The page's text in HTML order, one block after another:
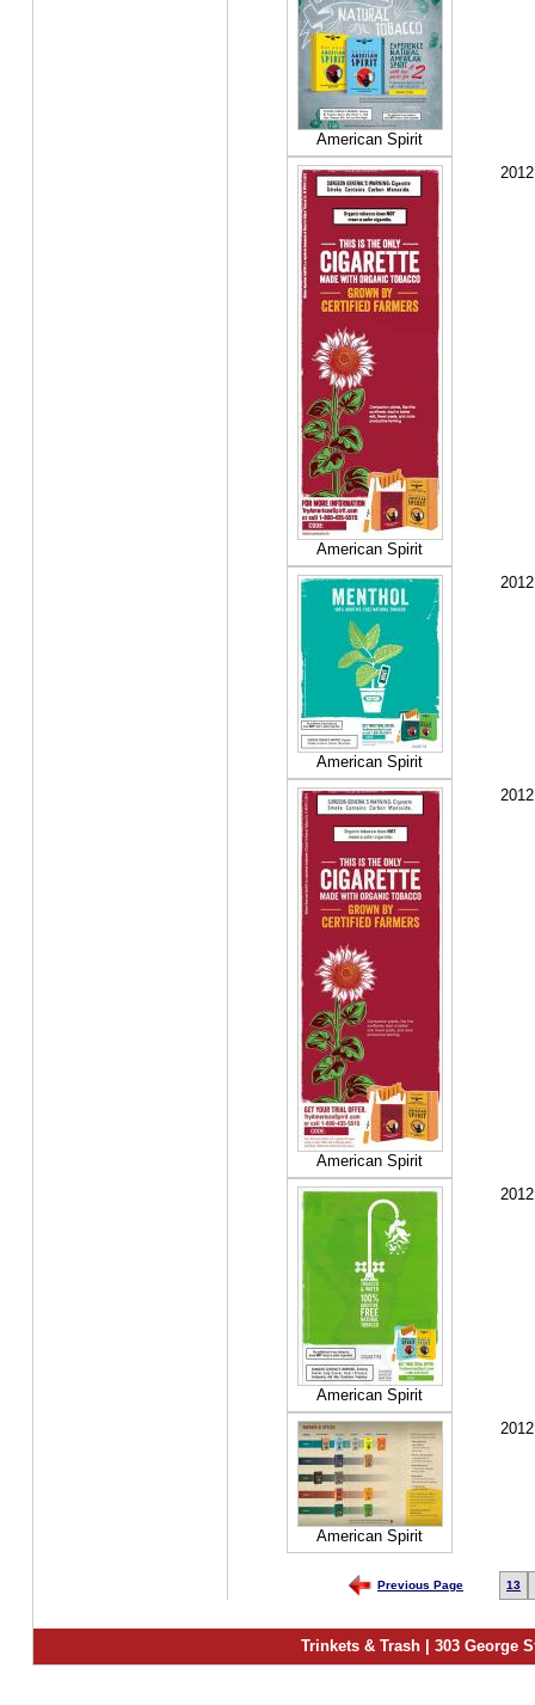
American Spirit
American Spirit
2012
American Spirit
2012
American Spirit
2012
American Spirit
2012
American Spirit
2012
Previous Page 13
Trinkets & Trash | 303 George